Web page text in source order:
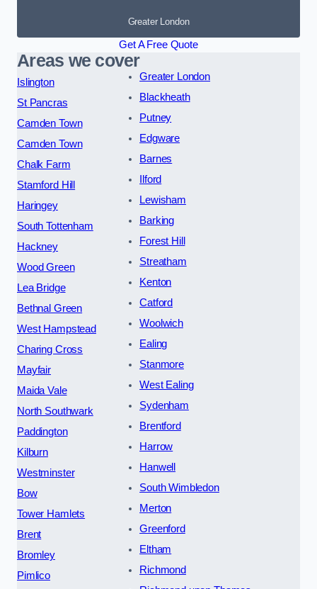
Greater London
Get A Free Quote
Areas we cover
Islington
St Pancras
Camden Town
Camden Town
Chalk Farm
Stamford Hill
Haringey
South Tottenham
Hackney
Wood Green
Lea Bridge
Bethnal Green
West Hampstead
Charing Cross
Mayfair
Maida Vale
North Southwark
Paddington
Kilburn
Westminster
Bow
Tower Hamlets
Brent
Bromley
Pimlico
Greater London
Blackheath
Putney
Edgware
Barnes
Ilford
Lewisham
Barking
Forest Hill
Streatham
Kenton
Catford
Woolwich
Ealing
Stanmore
West Ealing
Sydenham
Brentford
Harrow
Hanwell
South Wimbledon
Merton
Greenford
Eltham
Richmond